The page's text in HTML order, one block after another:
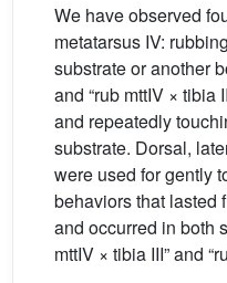
We have observed
metatarsus IV:
substrate or another
and “rub mttIV × tibia
and repeatedly
substrate. Dorsal,
were used for gently
behaviors that lasted
and occurred in both
mttIV × tibia III” and